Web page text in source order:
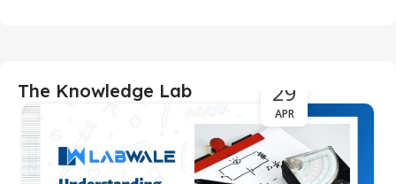
The Knowledge Lab 29
APR